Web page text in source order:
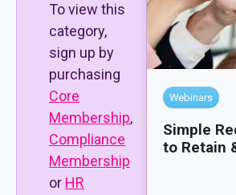
To view this
category,
sign up by
purchasing
Core
Membership,
Compliance
Membership
or HR
Webinars
Simple
to Retain